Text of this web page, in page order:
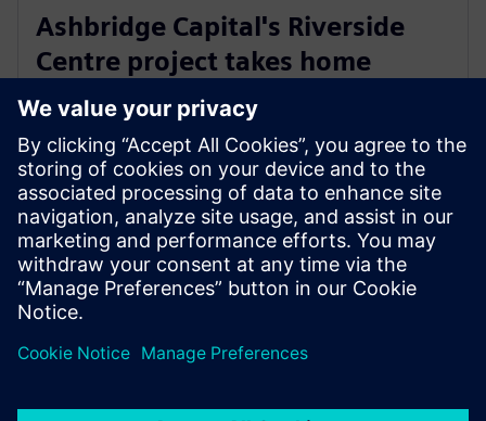
Ashbridge Capital's Riverside
Centre project takes home
Energy Efficiency Council ‘Highly
Commended’ award
29 май 2025 г.